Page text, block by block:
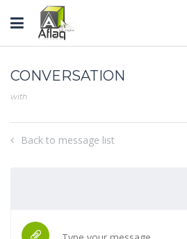
Toggle
navigation
CONVERSATION
with
Back to message list